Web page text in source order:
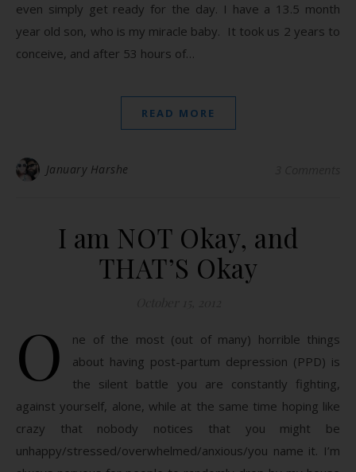
even simply get ready for the day. I have a 13.5 month
year old son, who is my miracle baby. It took us 2 years to
conceive, and after 53 hours of…
READ MORE
January Harshe
I am NOT Okay, and
THAT’S Okay
O
ne of the most (out of many) horrible things
about having post-partum depression (PPD) is
the silent battle you are constantly fighting,
against yourself, alone, while at the same time hoping like
crazy that nobody notices that you might be
unhappy/stressed/overwhelmed/anxious/you name it. I’m